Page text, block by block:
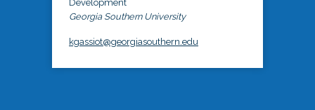
Development
Georgia Southern University
kgassiot@georgiasouthern.edu